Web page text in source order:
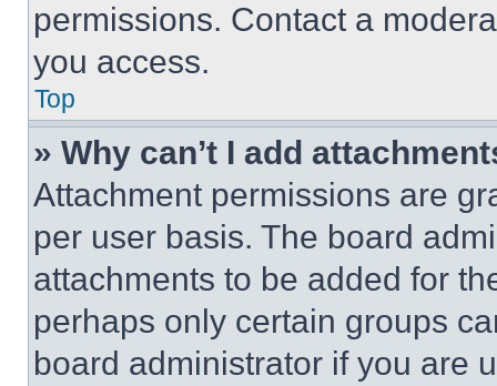
permissions. Contact a
you access.
Top
» Why can’t I add
Attachment permissions are
per user basis. The board
attachments to be added for
perhaps only certain groups
board administrator if you are